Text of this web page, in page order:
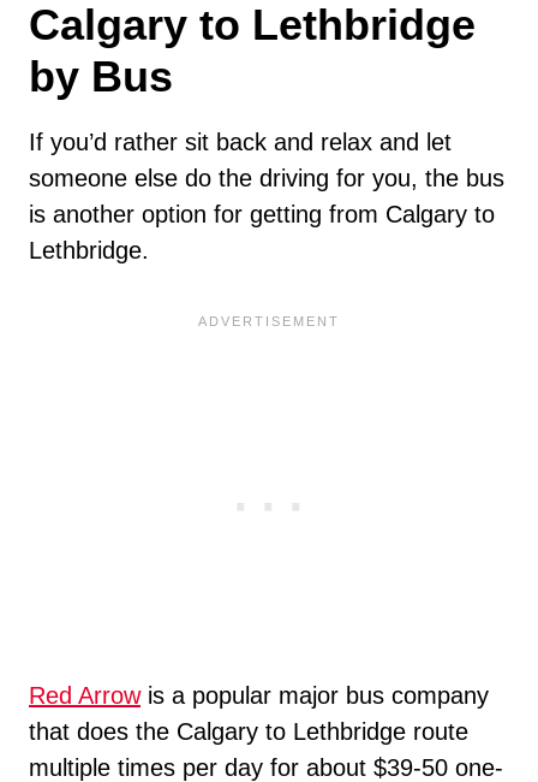
Calgary to Lethbridge
by Bus
If you’d rather sit back and relax and let
someone else do the driving for you, the bus
is another option for getting from Calgary to
Lethbridge.
Red Arrowis a popular major bus company
that does the Calgary to Lethbridge route
multiple times per day for about $39-50 one-